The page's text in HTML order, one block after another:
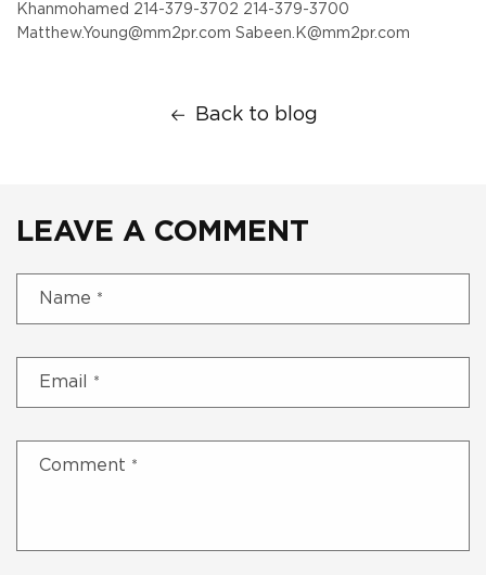
Khanmohamed 214-379-3702 214-379-3700
Matthew.Young@mm2pr.com Sabeen.K@mm2pr.com
Back to blog
LEAVE A COMMENT
Name *
Email *
Comment *